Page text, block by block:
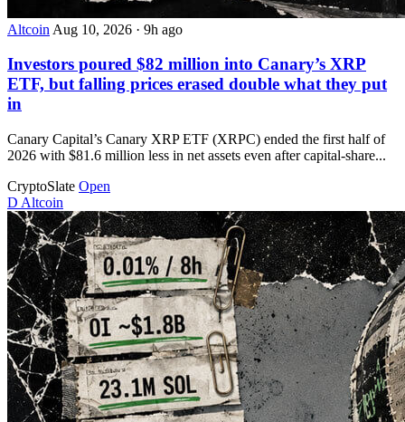
Altcoin Aug 10, 2026 · 9h ago
Investors poured $82 million into Canary’s XRP
ETF, but falling prices erased double what they put
in
Canary Capital’s Canary XRP ETF (XRPC) ended the first half of
2026 with $81.6 million less in net assets even after capital-share...
CryptoSlate Open
D Altcoin